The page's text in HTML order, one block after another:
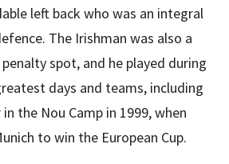
left back who was an integral
The Irishman was also a
spot, and he played during
days and teams, including
the Nou Camp in 1999, when
to win the European Cup.